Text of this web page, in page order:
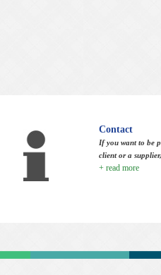
Contact
If you want to be
client or a
+ read more